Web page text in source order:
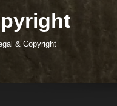
& Copyright